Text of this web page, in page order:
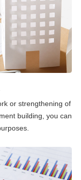
or strengthening of
building, you can